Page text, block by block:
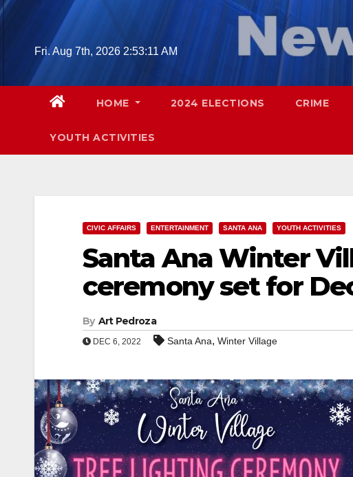
Skip
Fri. Aug 7th, 2026 2:53:12 AM
HOME 2024 ELECTIONS CRIME
YOUTH ACTIVITIES
CIVIC AFFAIRS ENTERTAINMENT SANTA ANA YOUTH ACTIVITIES
Santa Ana Winter
ceremony set for
By Art Pedroza
DEC 6, 2022 Santa Ana, Winter Village